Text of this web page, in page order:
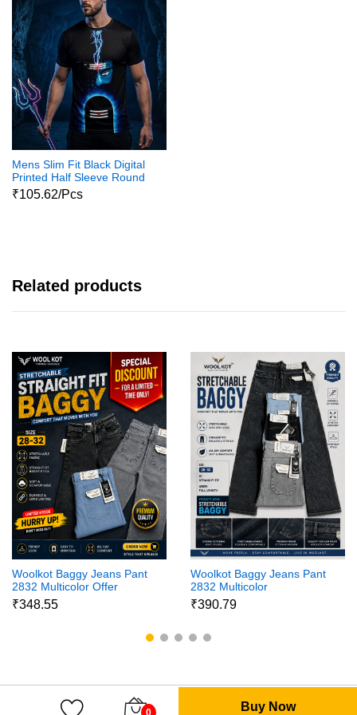
0 Buy Now
Mens Slim Fit Black Digital
Printed Half Sleeve Round
Neck Shiva Print Tshirts
₹105.62/Pcs
Related products
Woolkot Baggy Jeans Pant
2832 Multicolor Offer
₹348.55
Woolkot Baggy Jeans Pant
2832 Multicolor
₹390.79